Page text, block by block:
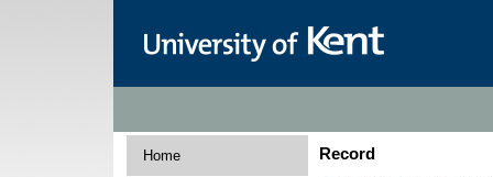
Home Record